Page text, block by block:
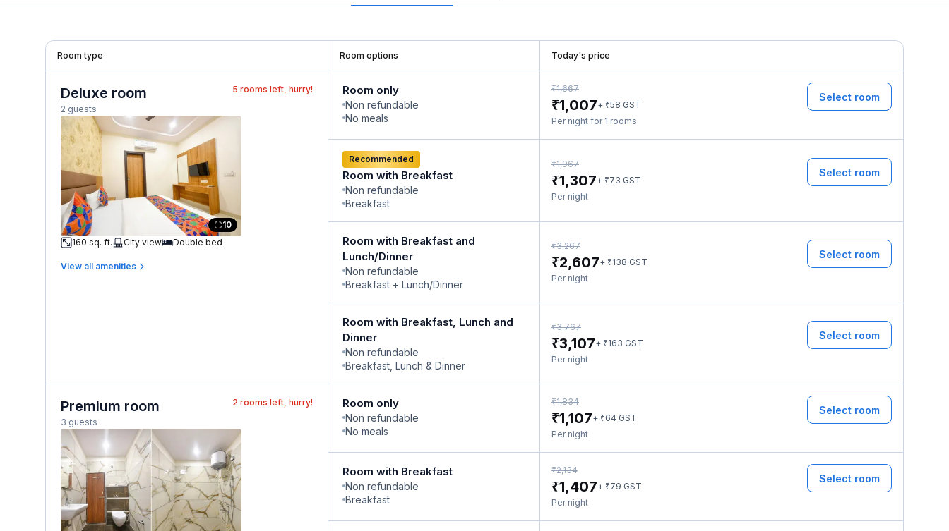
Room type Room options Today's price
Deluxe room
2 guests
5 rooms left, hurry!
10
160 sq. ft.
City view Double bed
View all amenities
Room only
Non refundable
No meals
₹1,667
₹1,007+ ₹58 GST
Per night for 1 rooms
Select room
Recommended
Room with Breakfast
Non refundable
Breakfast
₹1,967
₹1,307+ ₹73 GST
Per night
Select room
Room with Breakfast and
Lunch/Dinner
Non refundable
Breakfast + Lunch/Dinner
₹3,267
₹2,607+ ₹138 GST
Per night
Select room
Room with Breakfast, Lunch and
Dinner
Non refundable
Breakfast, Lunch & Dinner
₹3,767
₹3,107+ ₹163 GST
Per night
Select room
Premium room
3 guests
2 rooms left, hurry! Room only
Non refundable
No meals
₹1,834
₹1,107+ ₹64 GST
Per night
Select room
Room with Breakfast
Non refundable
Breakfast
₹2,134
₹1,407+ ₹79 GST
Per night
Select room